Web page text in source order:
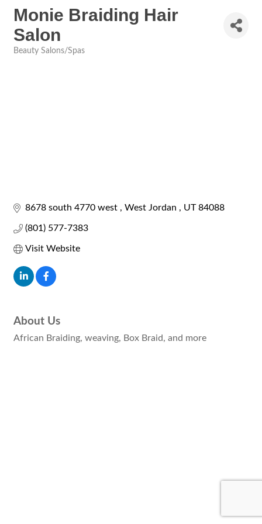
Monie Braiding Hair
Salon
Beauty Salons/Spas
8678 south 4770 west West Jordan UT 84088
(801) 577-7383
Visit Website
About Us
African Braiding, weaving, Box Braid, and more